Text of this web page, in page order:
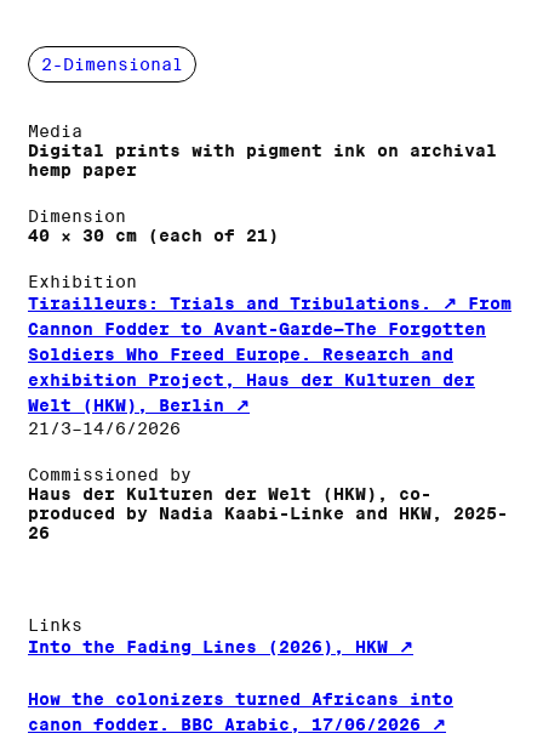
2-Dimensional
Media
Digital prints with pigment ink on archival
hemp paper
Dimension
40 × 30 cm (each of 21)
Exhibition
Tirailleurs: Trials and Tribulations.
From
Cannon Fodder to Avant-Garde—The Forgotten
Soldiers Who Freed Europe. Research and
exhibition Project, Haus der Kulturen der
Welt (HKW), Berlin
21/3–14/6/2026
Commissioned by
Haus der Kulturen der Welt (HKW), co-
produced by Nadia Kaabi-Linke and HKW, 2025-
26
Links
Into the Fading Lines (2026), HKW
How the colonizers turned Africans into
canon fodder. BBC Arabic, 17/06/2026